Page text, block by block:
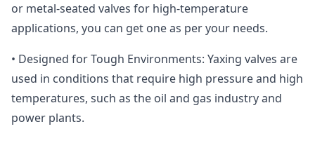
or metal-seated valves for high-temperature
applications, you can get one as per your needs.
• Designed for Tough Environments: Yaxing valves are
used in conditions that require high pressure and high
temperatures, such as the oil and gas industry and
power plants.